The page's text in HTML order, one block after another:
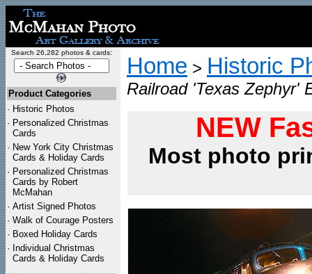
Search 26,282 photos & cards:
Product Categories
· Historic Photos
· Personalized Christmas
Cards
· New York City Christmas
Cards & Holiday Cards
· Personalized Christmas
Cards by Robert
McMahan
· Artist Signed Photos
· Walk of Courage Posters
· Boxed Holiday Cards
· Individual Christmas
Cards & Holiday Cards
Home > Historic
Railroad 'Texas Zephyr'
NEW
Most photo